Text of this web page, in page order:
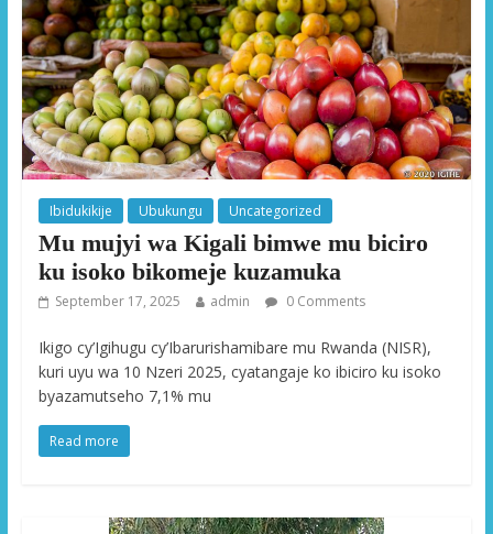
Ibidukikije Ubukungu Uncategorized
Mu mujyi wa Kigali bimwe mu biciro
ku isoko bikomeje kuzamuka
September 17, 2025 admin 0 Comments
Ikigo cy’Igihugu cy’Ibarurishamibare mu Rwanda (NISR),
kuri uyu wa 10 Nzeri 2025, cyatangaje ko ibiciro ku isoko
byazamutseho 7,1% mu
Read more